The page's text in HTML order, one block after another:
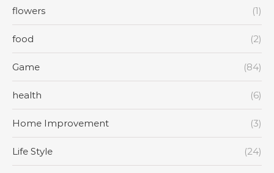
flowers (1)
food (2)
Game (84)
health (6)
Home Improvement (3)
Life Style (24)